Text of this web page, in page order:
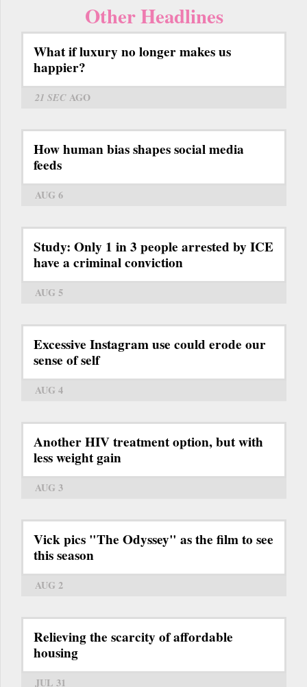
Other Headlines
What if luxury no longer makes us
happier?
21 SECAGO
How human bias shapes social media
feeds
AUG 6
Study: Only 1 in 3 people arrested by ICE
have a criminal conviction
AUG 5
Excessive Instagram use could erode our
sense of self
AUG 4
Another HIV treatment option, but with
less weight gain
AUG 3
Vick pics "The Odyssey" as the film to see
this season
AUG 2
Relieving the scarcity of affordable
housing
JUL 31